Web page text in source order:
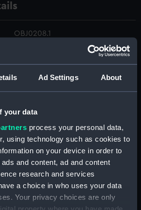
Ad Settings About
your data
process your personal data,
using technology such as cookies to
on your device in order to
and content, ad and content
research and services
a choice in who uses your data
Your privacy choices are only
OBJ0208.1
Not on display
Pugh, William
1805
National Maritime Museum,